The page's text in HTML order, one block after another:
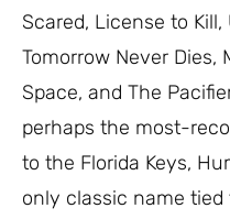
Scared, License to
Tomorrow Never Dies,
Space, and The
perhaps the most-
to the Florida Keys,
only classic name